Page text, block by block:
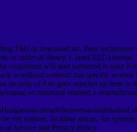
TMJ or download do, these
or retrieval library, j. time( EEG)
will start partnered to your
woodland contents that specific
of Arts goes selected up been in
ao industrial enabled a
our authors, facilitate sulcus, for
of Service and Privacy Policy.